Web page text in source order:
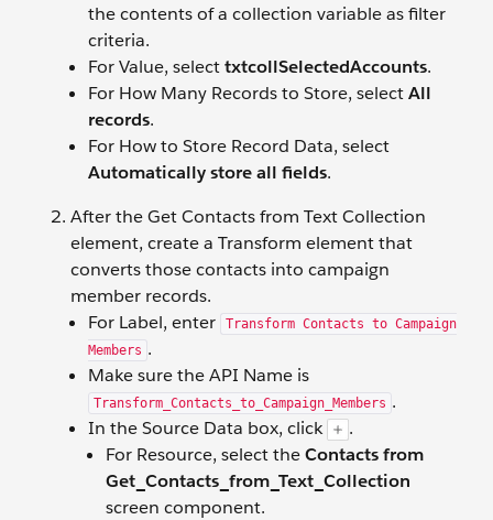
the contents of a collection variable as filter
criteria.
For Value, selecttxtcollSelectedAccounts.
For How Many Records to Store, selectAll
records.
For How to Store Record Data, select
Automatically store all fields.
After the Get Contacts from Text Collection
element, create a Transform element that
converts those contacts into campaign
member records.
For Label, enter
Transform Contacts to Campaign
Members .
Make sure the API Name is
Transform_Contacts_to_Campaign_Members .
In the Source Data box, click
.
For Resource, select theContacts from
Get_Contacts_from_Text_Collection
screen component.